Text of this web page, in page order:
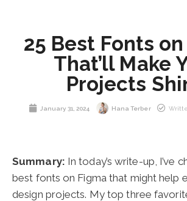
25 Best Fonts
That’ll Make
Projects
January 31, 2024 Hana Terber
Summary: In today’s write-up, I’ve
best fonts on Figma that might help
design projects. My top three